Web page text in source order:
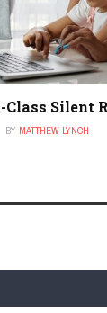
Silent
BY MATTHEW LYNCH